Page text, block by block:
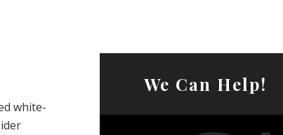
white-
We Can Help!